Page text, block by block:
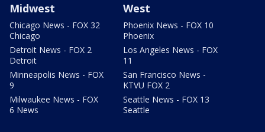
Midwest
Chicago News - FOX 32
Chicago
Detroit News - FOX 2
Detroit
Minneapolis News - FOX
9
Milwaukee News - FOX
6 News
West
Phoenix News - FOX 10
Phoenix
Los Angeles News - FOX
11
San Francisco News -
KTVU FOX 2
Seattle News - FOX 13
Seattle